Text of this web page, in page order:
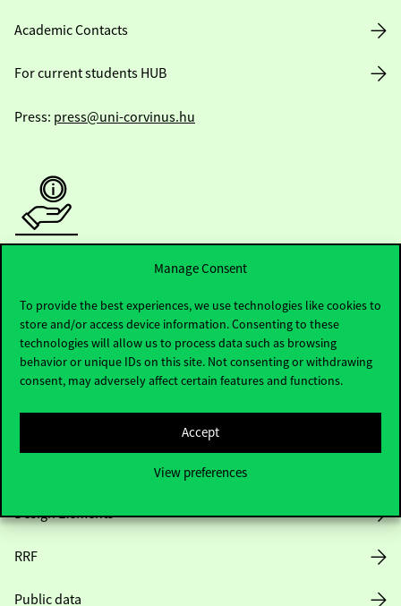
Manage Consent
To provide the best experiences, we use technologies like cookies to
store and/or access device information. Consenting to these
technologies will allow us to process data such as browsing
behavior or unique IDs on this site. Not consenting or withdrawing
consent, may adversely affect certain features and functions.
Accept
View preferences
Academic Contacts
For current students HUB
Press: press@uni-corvinus.hu
Useful information
Opening Hours
House Rules
Design Elements
RRF
Public data